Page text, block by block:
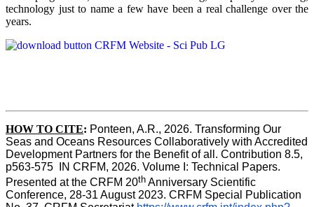
technology just to name a few have been a real challenge over the
years.
HOW TO CITE: Ponteen, A.R., 2026. Transforming Our
Seas and Oceans Resources Collaboratively with Accredited
Development Partners for the Benefit of all. Contribution 8.5,
p563-575  IN CRFM, 2026. Volume I: Technical Papers.
Presented at the CRFM 20th Anniversary Scientific
Conference, 28-31 August 2023. CRFM Special Publication